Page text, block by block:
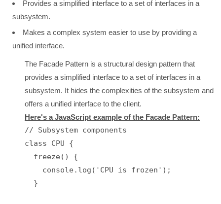
Provides a simplified interface to a set of interfaces in a
subsystem.
Makes a complex system easier to use by providing a
unified interface.
The Facade Pattern is a structural design pattern that
provides a simplified interface to a set of interfaces in a
subsystem. It hides the complexities of the subsystem and
offers a unified interface to the client.
Here's a JavaScript example of the Facade Pattern:
// Subsystem components
class CPU {
  freeze() {
    console.log('CPU is frozen');
  }